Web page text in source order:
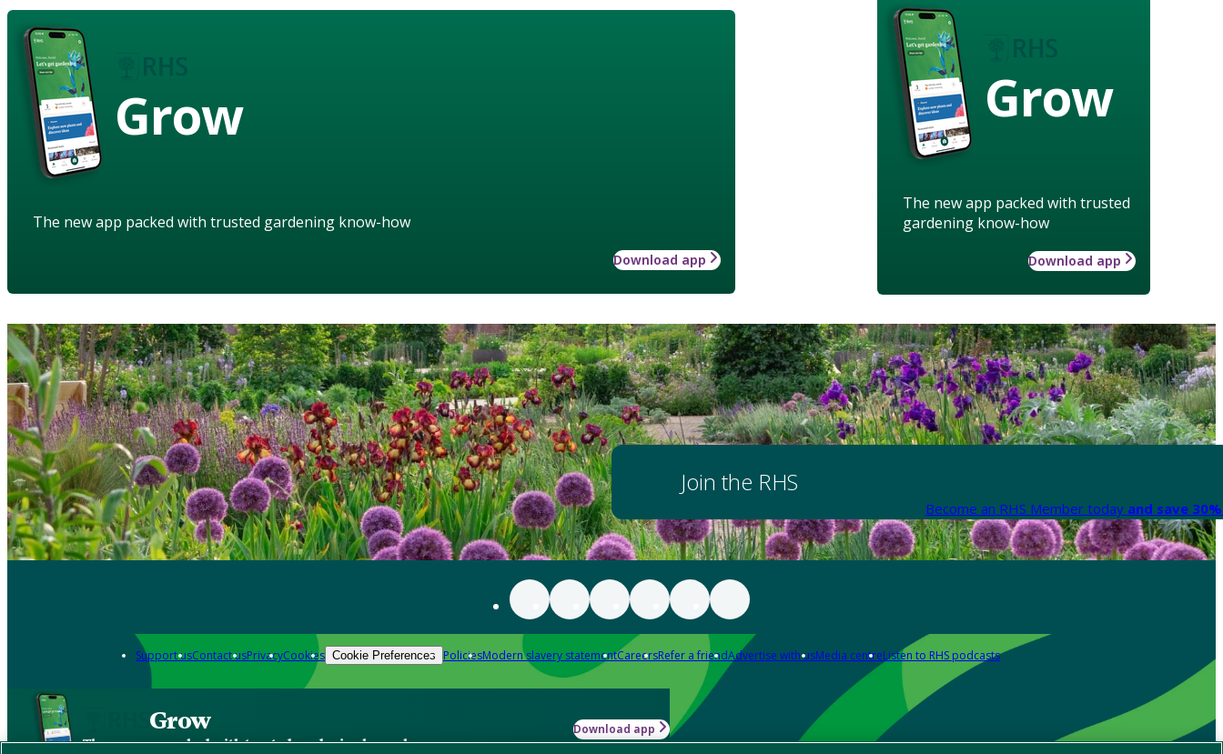
Grow
The new app packed with trusted
gardening know-how
Download app
Grow
The new app packed with trusted gardening know-how
Download app
Join the RHS
Become an RHS Member today and save
Support usContact usPrivacyCookies Cookie Preferences PoliciesModern slavery statementCareersRefer a friendAdvertise with usMedia centreListen to RHS podcasts
Grow
The new app packed with trusted gardening know-how
Download app